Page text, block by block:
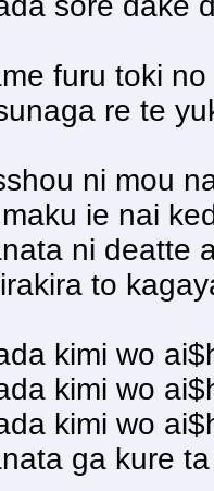
furu toki
re te
ni mou
ie nai
ni deatte
to
kimi wo
kimi wo
kimi wo
ga kure